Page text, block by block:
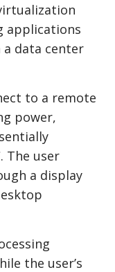
applications
a data center
to a remote
power,
The user
a display
the user’s